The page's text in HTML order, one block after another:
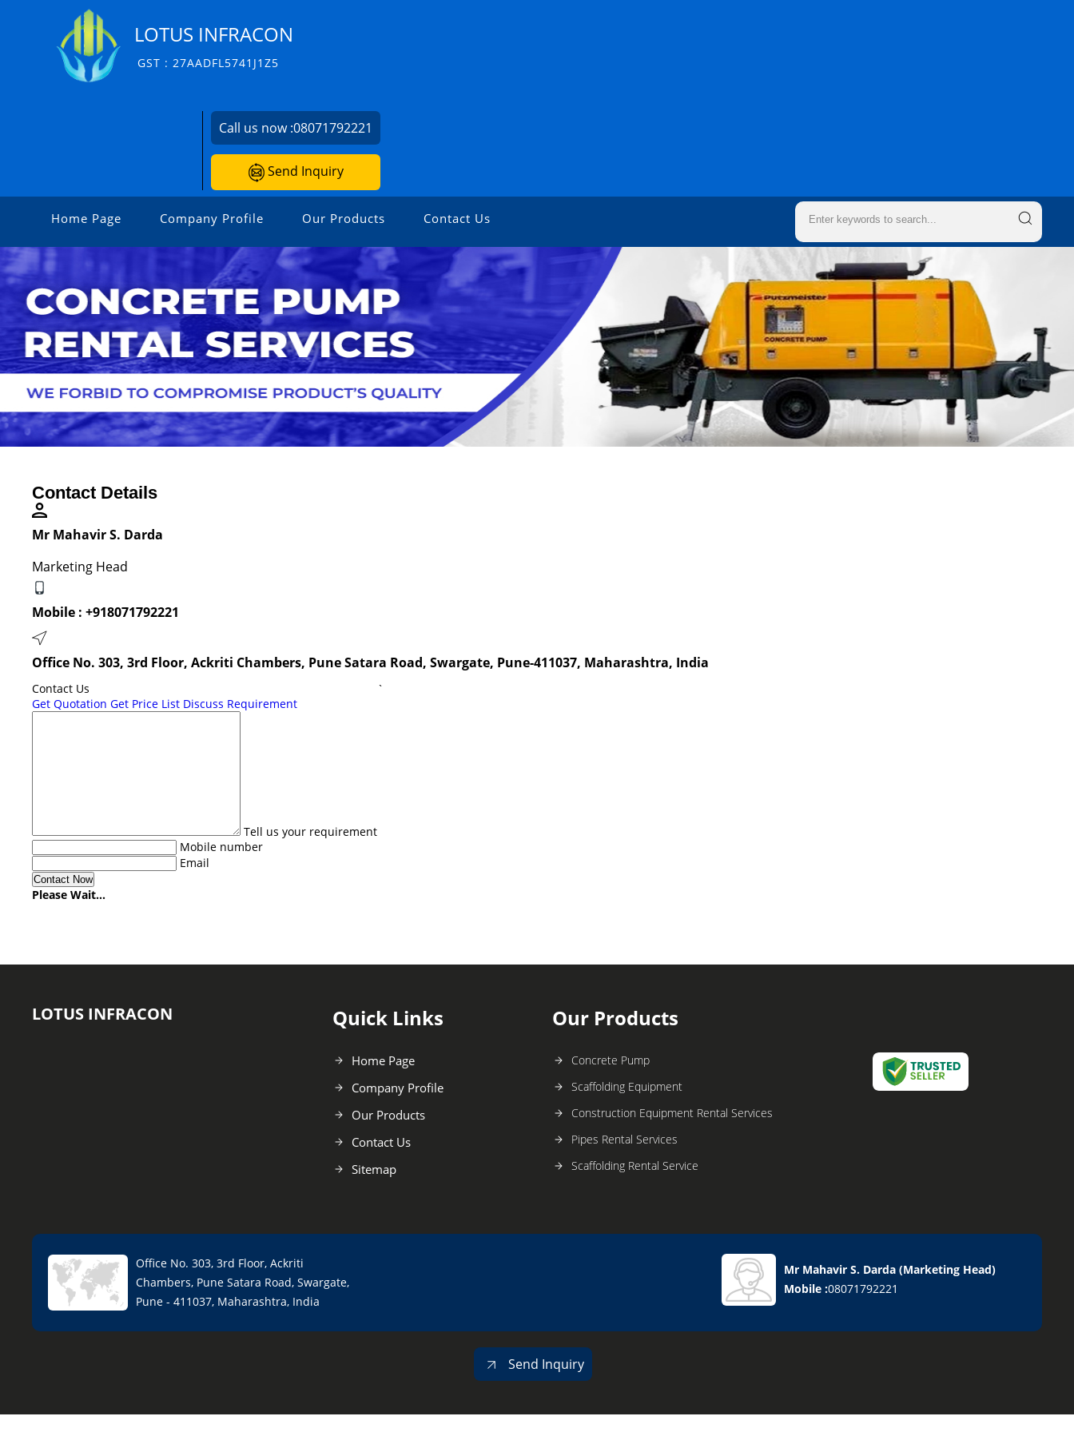
LOTUS INFRACON
GST : 27AADFL5741J1Z5
Call us now :08071792221
Send Inquiry
Home Page Company Profile Our Products Contact Us
Contact Details
Mr Mahavir S. Darda
Marketing Head
Mobile : +918071792221
Office No. 303, 3rd Floor, Ackriti Chambers, Pune Satara Road, Swargate, Pune-411037, Maharashtra, India
Contact Us
Get Quotation Get Price List Discuss Requirement
Tell us your requirement
Mobile number
Email
Please Wait...
`
LOTUS INFRACON Quick Links
Home Page
Company Profile
Our Products
Contact Us
Sitemap
Our Products
Concrete Pump
Scaffolding Equipment
Construction Equipment Rental Services
Pipes Rental Services
Scaffolding Rental Service
Office No. 303, 3rd Floor, Ackriti
Chambers, Pune Satara Road, Swargate,
Pune - 411037, Maharashtra, India
Mr Mahavir S. Darda(Marketing Head)
Mobile :08071792221
Send Inquiry